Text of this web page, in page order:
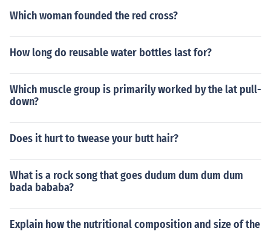
Which woman founded the red cross?
How long do reusable water bottles last for?
Which muscle group is primarily worked by the lat pull-
down?
Does it hurt to twease your butt hair?
What is a rock song that goes dudum dum dum dum
bada bababa?
Explain how the nutritional composition and size of the